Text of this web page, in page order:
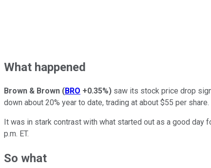
What happened
Brown & Brown (BRO +0.35%) saw its stock price drop
down about 20% year to date, trading at about $55 per share.
It was in stark contrast with what started out as a good day
p.m. ET.
So what